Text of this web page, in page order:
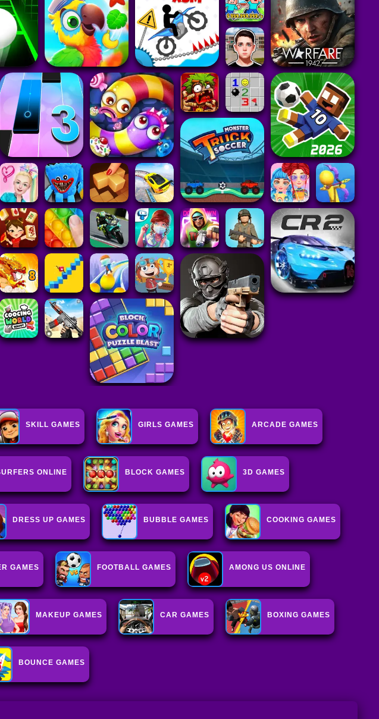
SKILL GAMES GIRLS GAMES ARCADE GAMES
ONLINE BLOCK GAMES 3D GAMES
DRESS UP GAMES BUBBLE GAMES COOKING GAMES
GAMES FOOTBALL GAMES AMONG US ONLINE
MAKEUP GAMES CAR GAMES BOXING GAMES
BOUNCE GAMES